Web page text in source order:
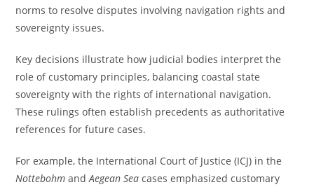
norms to resolve disputes involving navigation rights and
sovereignty issues.
Key decisions illustrate how judicial bodies interpret the
role of customary principles, balancing coastal state
sovereignty with the rights of international navigation.
These rulings often establish precedents as authoritative
references for future cases.
For example, the International Court of Justice (ICJ) in the
Nottebohm andAegean Sea cases emphasized customary